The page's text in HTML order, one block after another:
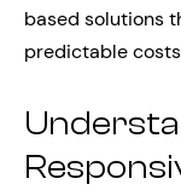
based solutions
predictable